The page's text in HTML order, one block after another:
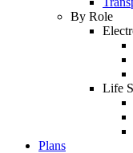
By Role
Life
Plans